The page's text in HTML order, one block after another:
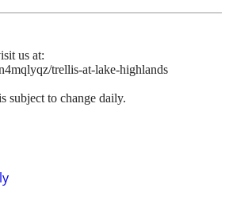
us at:
trellis-at-lake-highlands
subject to change daily.